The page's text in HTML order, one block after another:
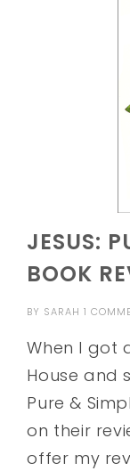
JESUS:
BOOK
BY SARAH 1
When I got
House and
Pure &
on their
offer my